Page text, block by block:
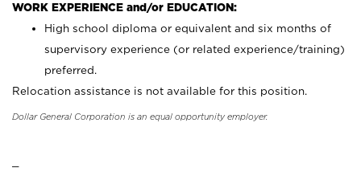
WORK EXPERIENCE and/or EDUCATION:
High school diploma or equivalent and six months of
supervisory experience (or related experience/training)
preferred.
Relocation assistance is not available for this position.
Dollar General Corporation is an equal opportunity employer.